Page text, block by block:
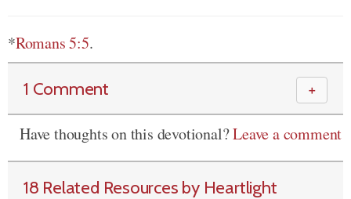
*Romans 5:5.
1 Comment ＋
Have thoughts on this devotional?Leave a comment
18 Related Resources by Heartlight